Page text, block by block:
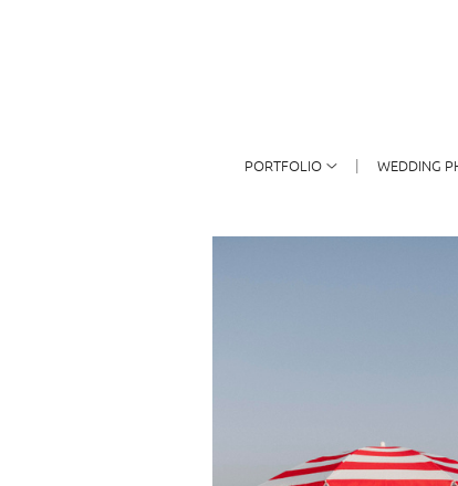
PORTFOLIO WEDDING